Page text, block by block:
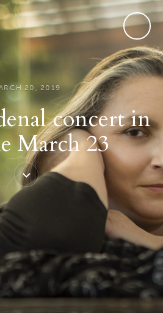
20, 2019
concert in
March 23